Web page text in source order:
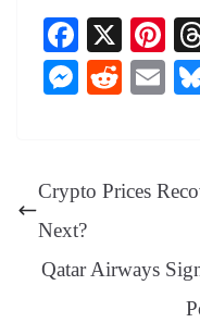
Fa
ce
bo
X
Pi
nt
er
t
M
ng
er
R
t
E
Crypto Prices
Next?
Qatar Airways